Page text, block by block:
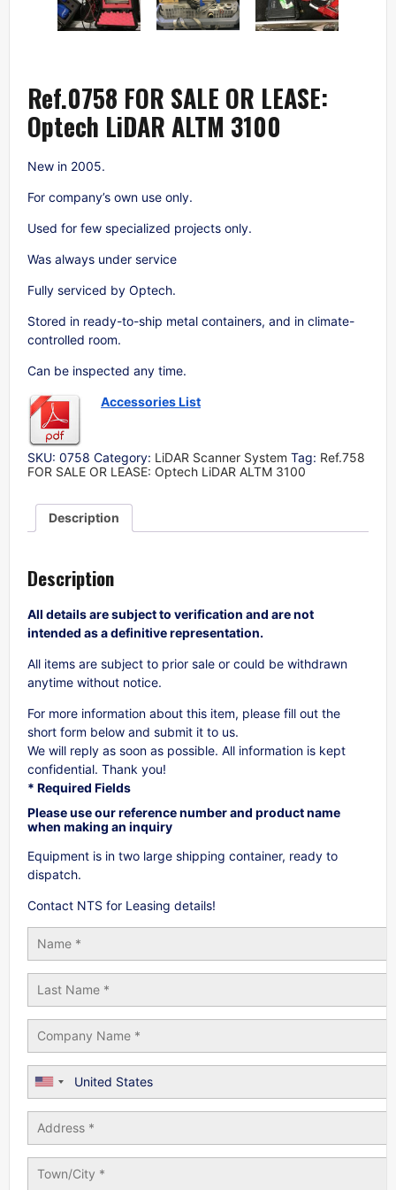
Ref.0758 FOR SALE OR LEASE:
Optech LiDAR ALTM 3100
New in 2005.
For company’s own use only.
Used for few specialized projects only.
Was always under service
Fully serviced by Optech.
Stored in ready-to-ship metal containers, and in climate-
controlled room.
Can be inspected any time.
Accessories List
SKU: 0758 Category: LiDAR Scanner System Tag: Ref.758
FOR SALE OR LEASE: Optech LiDAR ALTM 3100
Description
Description
All details are subject to verification and are not
intended as a definitive representation.
All items are subject to prior sale or could be withdrawn
anytime without notice.
For more information about this item, please fill out the
short form below and submit it to us.
We will reply as soon as possible. All information is kept
confidential. Thank you!
* Required Fields
Please use our reference number and product name
when making an inquiry
Equipment is in two large shipping container, ready to
dispatch.
Contact NTS for Leasing details!